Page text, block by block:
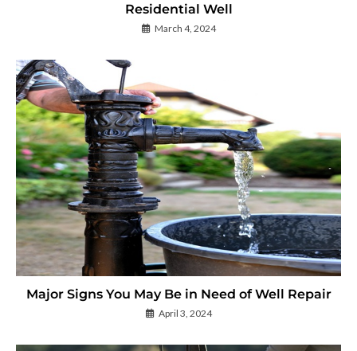
Residential Well
March 4, 2024
Major Signs You May Be in Need of Well Repair
April 3, 2024